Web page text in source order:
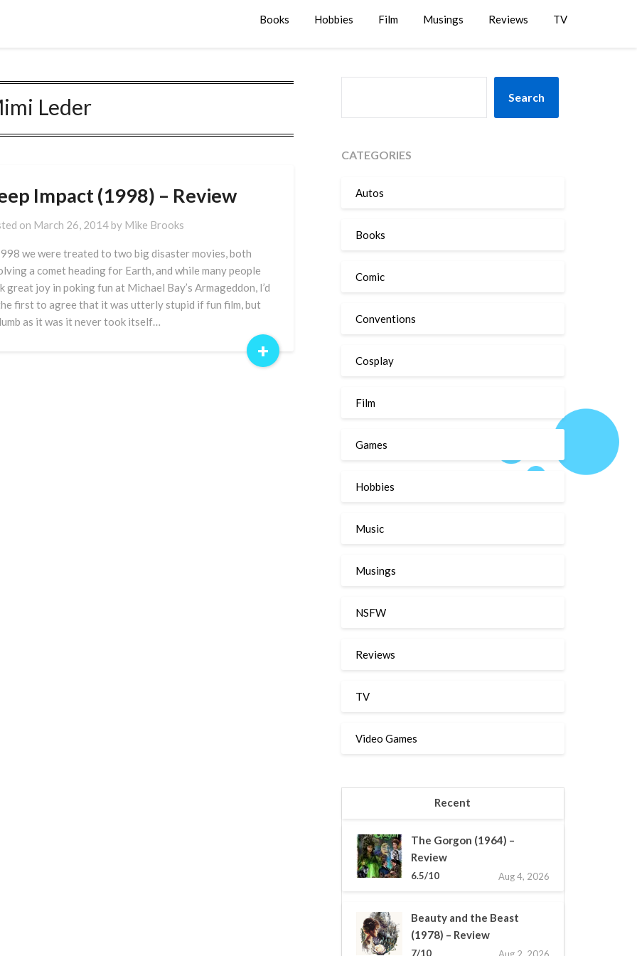
Books Hobbies Film Musings Reviews TV
Leder
Impact (1998) – Review
on March 26, 2014by Mike Brooks
we were treated to two big disaster movies, both
a comet heading for Earth, and while many people
great joy in poking fun at Michael Bay’s Armageddon, I’d
first to agree that it was utterly stupid if fun film, but
as it was it never took itself…
+
Search
CATEGORIES
Autos
Books
Comic
Conventions
Cosplay
Film
Games
Hobbies
Music
Musings
NSFW
Reviews
TV
Video Games
Recent
The Gorgon (1964) –
Review
6.5/10 Aug 4, 2026
Beauty and the Beast
(1978) – Review
7/10 Aug 2, 2026